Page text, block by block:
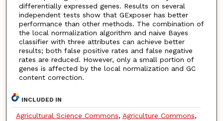
differentially expressed genes. Results on several
independent tests show that GExposer has better
performance than other methods. The combination of
the local normalization algorithm and naive Bayes
classifier with three attributes can achieve better
results; both false positive rates and false negative
rates are reduced. However, only a small portion of
genes is affected by the local normalization and GC
content correction.
INCLUDED IN
Agricultural Science Commons, Agriculture Commons,